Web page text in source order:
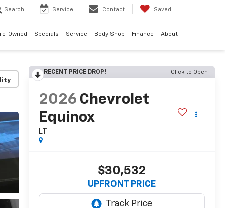
Search Service Contact Saved
Owned Specials Service Body Shop Finance About
RECENT PRICE DROP! Click to Open
2026 Chevrolet
Equinox
LT
$30,532
UPFRONT PRICE